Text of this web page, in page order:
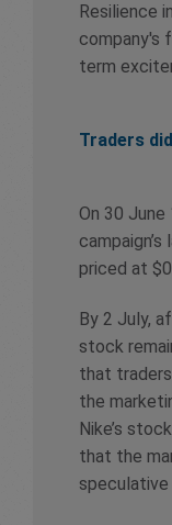
Resilience
company's
term
Traders
On 30
campaign’s
priced at
By 2 July,
stock
that
the
Nike’s
that the
speculative